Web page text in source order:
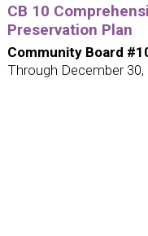
CB 10
Preservation Plan
Community Board
Through December 30,